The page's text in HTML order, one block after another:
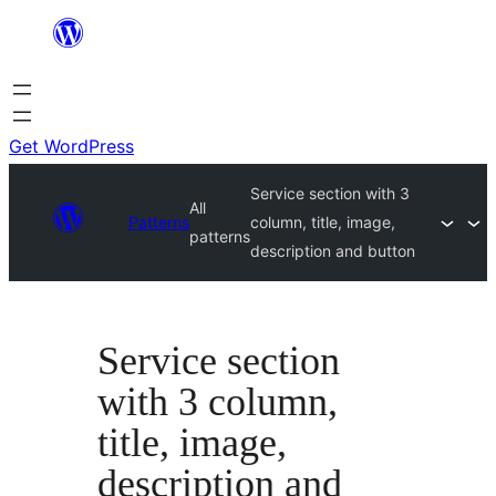
content
Get WordPress
Patterns
All
patterns
Service section with 3
column, title, image,
description and button
Service section
with 3 column,
title, image,
description and